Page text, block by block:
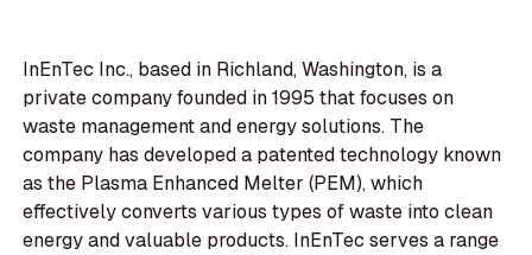
InEnTec Inc., based in Richland, Washington, is a
private company founded in 1995 that focuses on
waste management and energy solutions. The
company has developed a patented technology known
as the Plasma Enhanced Melter (PEM), which
effectively converts various types of waste into clean
energy and valuable products. InEnTec serves a range